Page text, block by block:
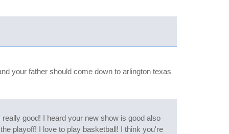
your father should come down to arlington texas
good! I heard your new show is good also
playoff! I love to play basketball! I think you're